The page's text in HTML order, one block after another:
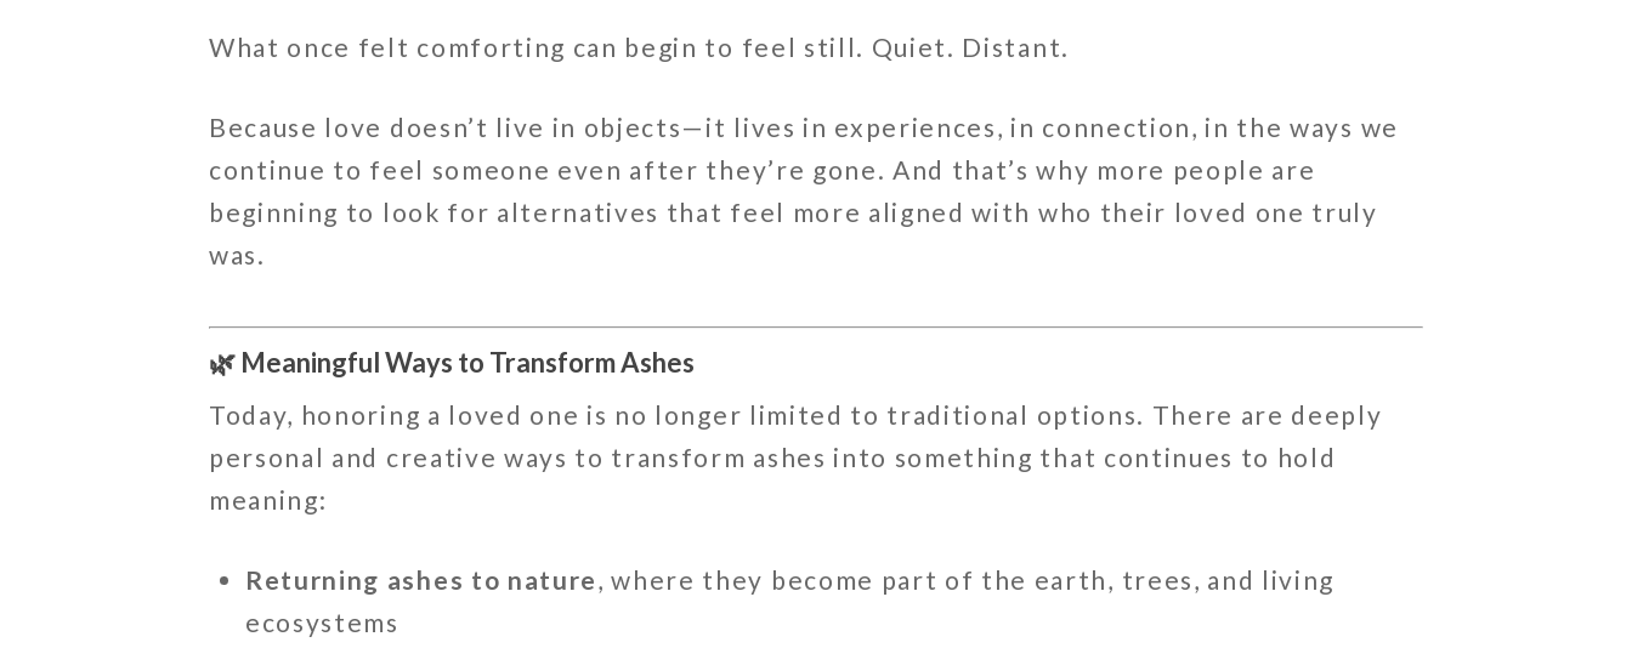
What once felt comforting can begin to feel still. Quiet. Distant.
Because love doesn’t live in objects—it lives in experiences, in connection, in the ways we
continue to feel someone even after they’re gone. And that’s why more people are
beginning to look for alternatives that feel more aligned with who their loved one truly
was.
🌿 Meaningful Ways to Transform Ashes
Today, honoring a loved one is no longer limited to traditional options. There are deeply
personal and creative ways to transform ashes into something that continues to hold
meaning:
Returning ashes to nature, where they become part of the earth, trees, and living
ecosystems